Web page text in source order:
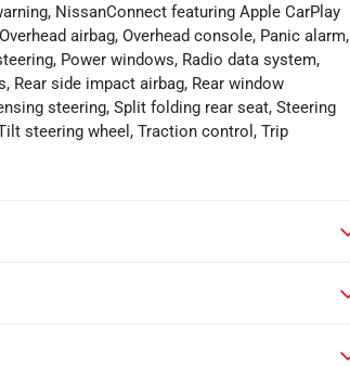
NissanConnect featuring Apple CarPlay
airbag, Overhead console, Panic alarm,
Power windows, Radio data system,
Rear side impact airbag, Rear window
steering, Split folding rear seat, Steering
steering wheel, Traction control, Trip